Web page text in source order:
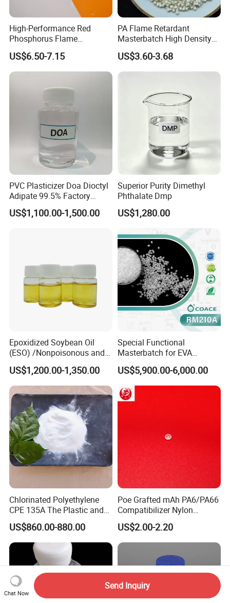
High-Performance Red
Phosphorus Flame
Retardant for Rubber and
Plastics
US$6.50-7.15
PA Flame Retardant
Masterbatch High Density
Polyethylene Pellets Fire
Retardant Yfpa-101
US$3.60-3.68
PVC Plasticizer Doa Dioctyl
Adipate 99.5% Factory
Direct Sales
US$1,100.00-1,500.00
Superior Purity Dimethyl
Phthalate Dmp
US$1,280.00
Epoxidized Soybean Oil
(ESO) /Nonpoisonous and
Tasteless PVC
Plasticizer/CAS: 8013-07-8
US$1,200.00-1,350.00
Special Functional
Masterbatch for EVA
Photovoltaic Film Anti-
Acidification
US$5,900.00-6,000.00
Chlorinated Polyethylene
CPE 135A The Plastic and
Rubber Industry Raw
Material
US$860.00-880.00
Poe Grafted mAh PA6/PA66
Compatibilizer Nylon
Compatibility Impact
Modifier for Polyamide
US$2.00-2.20
Chat Now
Send Inquiry